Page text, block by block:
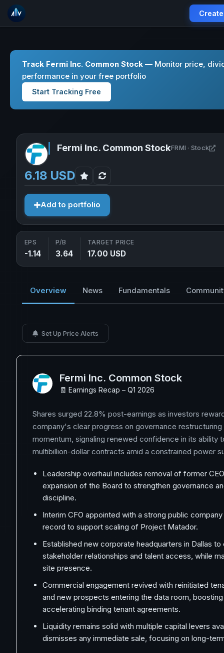
Track Fermi Inc. Common Stock — Monitor price,
performance in your free portfolio
Start Tracking Free
Fermi Inc. Common StockFRMI · Stock
6.18 USD
Add to portfolio
EPS
-1.14
P/B
3.64
TARGET PRICE
17.00 USD
Overview News Fundamentals
Set Up Price Alerts
Fermi Inc. Common Stock
🧾 Earnings Recap – Q1 2026
Shares surged 22.8% post-earnings as investors
company's clear progress on governance
momentum, signaling renewed confidence in its ability
multibillion-dollar contracts amid a constrained power
Leadership overhaul includes removal of former
expansion of the Board to strengthen governance
discipline.
Interim CFO appointed with a strong public
record to support scaling of Project Matador.
Established new corporate headquarters in Dallas to
stakeholder relationships and talent access, while
site presence.
Commercial engagement revived with reinitiated
and new prospects entering the data room,
accelerating binding tenant agreements.
Liquidity remains solid with multiple capital levers
dismisses any immediate sale, focusing on long-